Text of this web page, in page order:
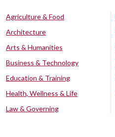
Agriculture & Food
Architecture
Arts & Humanities
Business & Technology
Education & Training
Health, Wellness & Life
Law & Governing